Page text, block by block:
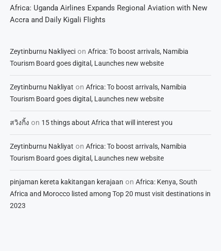
Africa: Uganda Airlines Expands Regional Aviation with New
Accra and Daily Kigali Flights
Zeytinburnu Nakliyeci on Africa: To boost arrivals, Namibia
Tourism Board goes digital, Launches new website
Zeytinburnu Nakliyat on Africa: To boost arrivals, Namibia
Tourism Board goes digital, Launches new website
สวิงกิ้ง on 15 things about Africa that will interest you
Zeytinburnu Nakliyat on Africa: To boost arrivals, Namibia
Tourism Board goes digital, Launches new website
pinjaman kereta kakitangan kerajaan on Africa: Kenya, South
Africa and Morocco listed among Top 20 must visit destinations in
2023